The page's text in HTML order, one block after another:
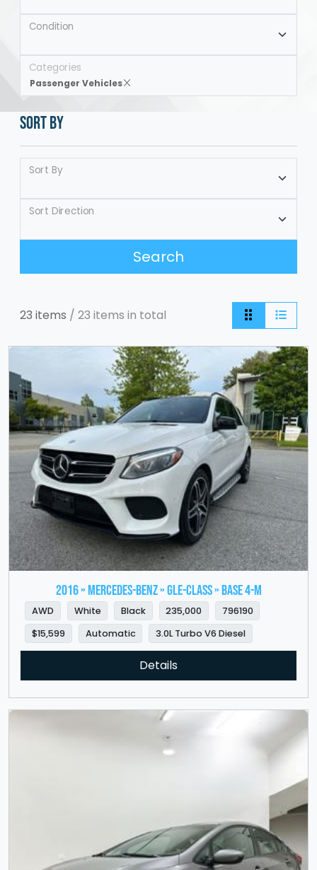
Condition
Passenger Vehicles
Categories
SORT BY
Sort By
Sort Direction
Search
23 items / 23 items in total
2016 » MERCEDES-BENZ » GLE-Class » Base 4-M
AWD White Black 235,000
796190
$15,599
Automatic 3.0L Turbo V6 Diesel
Details